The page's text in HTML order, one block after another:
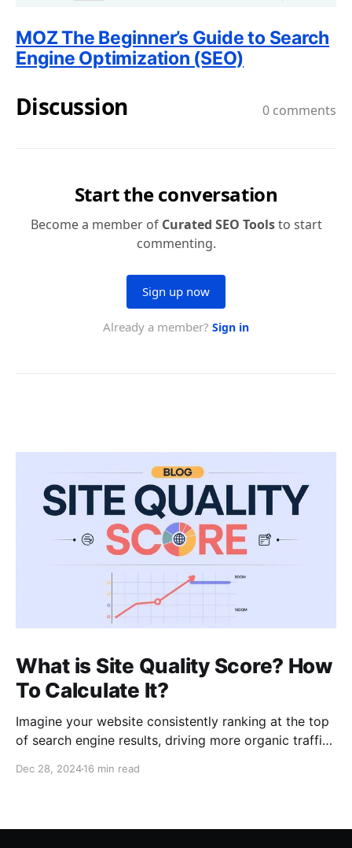
MOZ The Beginner’s Guide to Search
Engine Optimization (SEO)
What is Site Quality Score? How
To Calculate It?
Imagine your website consistently ranking at the top
of search engine results, driving more organic traffic
years of experience, I’ve learned that such high
Dec 28, 202416 min read